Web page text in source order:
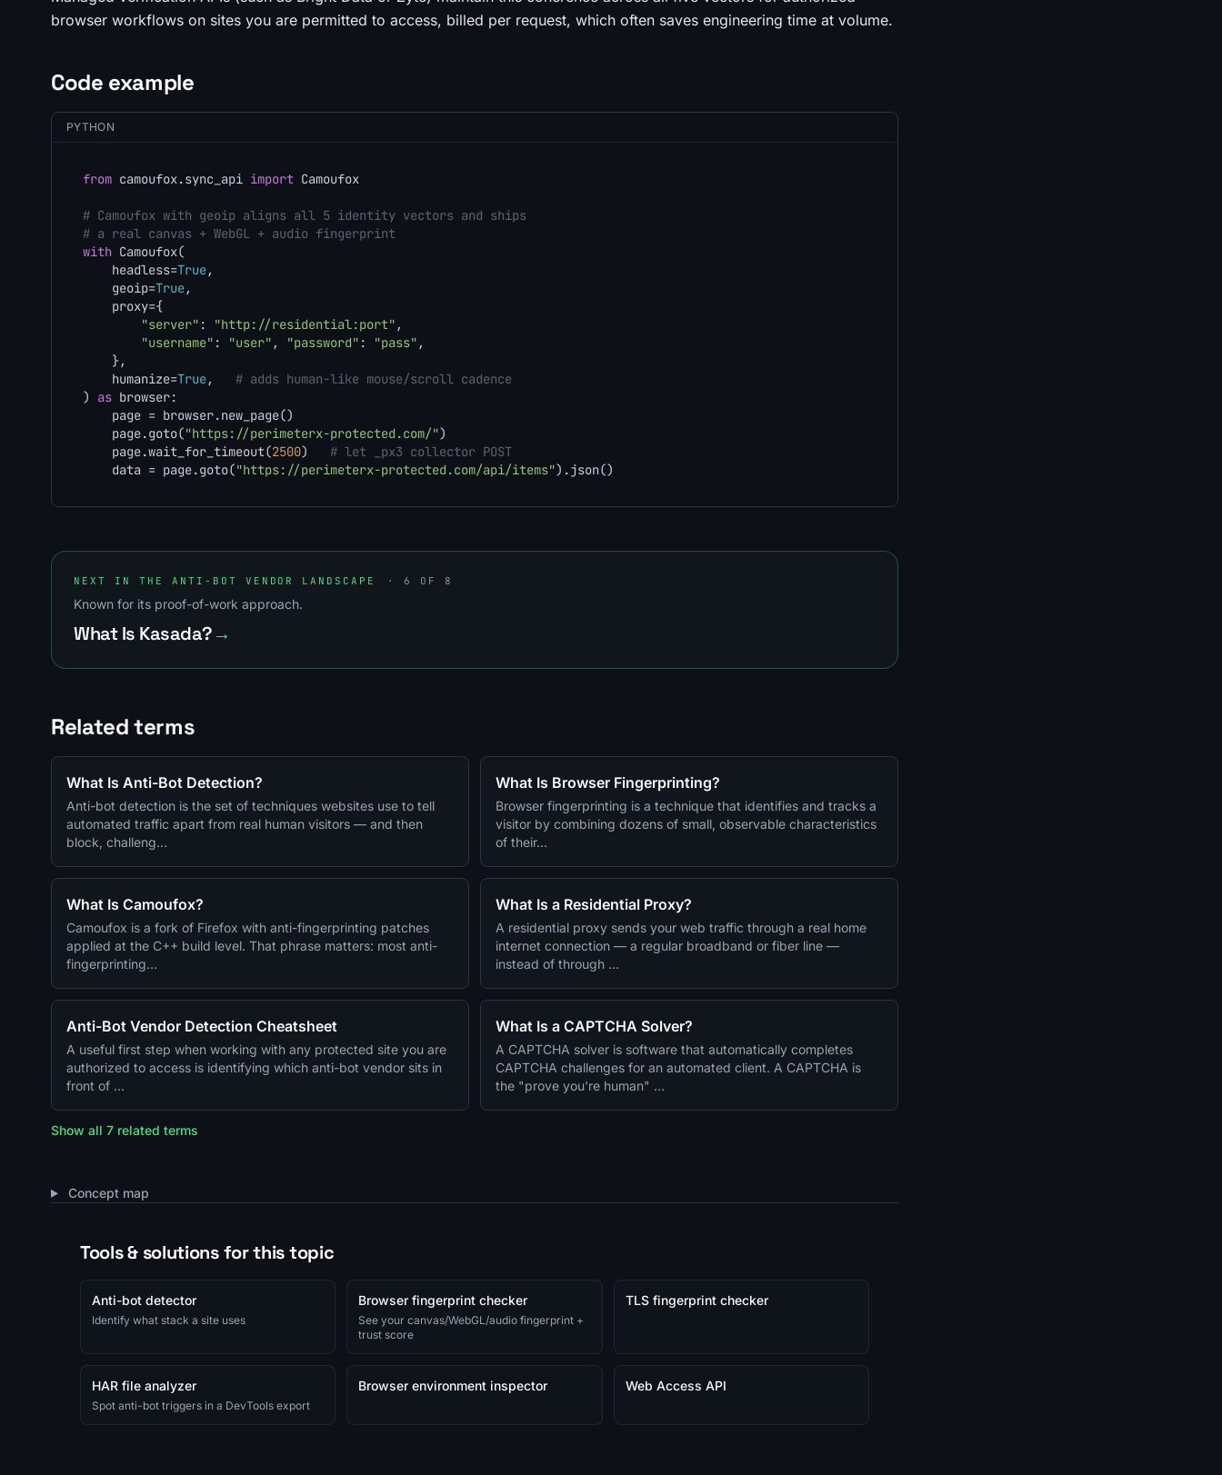
browser workflows on sites you are permitted to access, billed per request, which often saves engineering time at volume.
Code example
PYTHON
from camoufox.sync_api import Camoufox
# Camoufox with geoip aligns all 5 identity vectors and ships
# a real canvas + WebGL + audio fingerprint
with Camoufox(
    headless=
True,
    geoip=
True,
    proxy={
"server" : "http://residential:port" ,
"username" : "user" , "password" : "pass" ,
    },
    humanize=
True, # adds human-like mouse/scroll cadence
) as browser:
    page = browser.new_page()
    page.goto(
"https://perimeterx-protected.com/")
    page.wait_for_timeout(
2500) # let _px3 collector POST
    data = page.goto(
"https://perimeterx-protected.com/api/items").json()
NEXT IN THE ANTI-BOT VENDOR LANDSCAPE · 6 OF 8
Known for its proof-of-work approach.
What Is Kasada?→
Related terms
What Is Anti-Bot Detection?
Anti-bot detection is the set of techniques websites use to tell
automated traffic apart from real human visitors — and then
block, challeng…
What Is Browser Fingerprinting?
Browser fingerprinting is a technique that identifies and tracks a
visitor by combining dozens of small, observable characteristics
of their…
What Is Camoufox?
Camoufox is a fork of Firefox with anti-fingerprinting patches
applied at the C++ build level. That phrase matters: most anti-
fingerprinting…
What Is a Residential Proxy?
A residential proxy sends your web traffic through a real home
internet connection — a regular broadband or fiber line —
instead of through …
Anti-Bot Vendor Detection Cheatsheet
A useful first step when working with any protected site you are
authorized to access is identifying which anti-bot vendor sits in
front of …
What Is a CAPTCHA Solver?
A CAPTCHA solver is software that automatically completes
CAPTCHA challenges for an automated client. A CAPTCHA is
the "prove you're human" …
Show all 7 related terms
Concept map
Tools & solutions for this topic
Anti-bot detector
Identify what stack a site uses
Browser fingerprint checker
See your canvas/WebGL/audio fingerprint +
trust score
TLS fingerprint checker
HAR file analyzer
Spot anti-bot triggers in a DevTools export
Browser environment inspector Web Access API